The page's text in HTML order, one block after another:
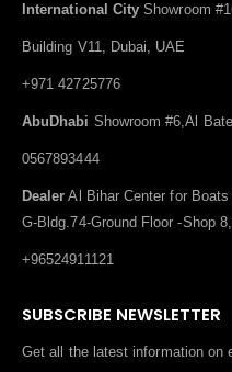
International City Showroom
Building V11, Dubai, UAE
+971 42725776
AbuDhabi Showroom #6,Al
0567893444
Dealer Al Bihar Center for
G-Bldg.74-Ground Floor -Shop
+96524911121
SUBSCRIBE NEWSLETTER
Get all the latest information on